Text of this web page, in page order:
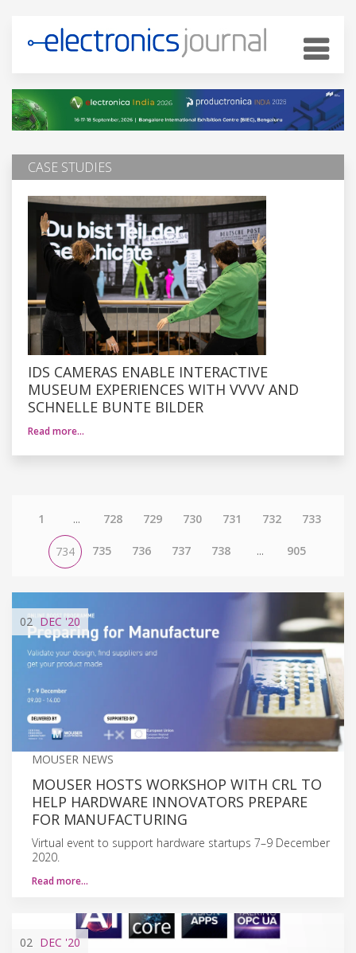
CASE STUDIES
IDS CAMERAS ENABLE INTERACTIVE
MUSEUM EXPERIENCES WITH VVVV AND
SCHNELLE BUNTE BILDER
Read more…
1 ... 728 729 730 731 732 733
734 735 736 737 738 ... 905
02 DEC '20
MOUSER NEWS
MOUSER HOSTS WORKSHOP WITH CRL TO
HELP HARDWARE INNOVATORS PREPARE
FOR MANUFACTURING
Virtual event to support hardware startups 7–9 December
2020.
Read more…
02 DEC '20